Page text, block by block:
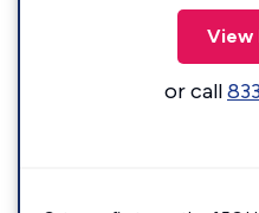
View
or call